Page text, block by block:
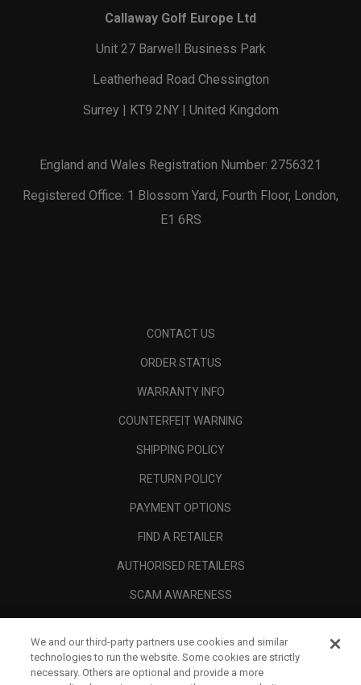
Callaway Golf Europe Ltd
Unit 27 Barwell Business Park
Leatherhead Road Chessington
Surrey | KT9 2NY | United Kingdom
England and Wales Registration Number: 2756321
Registered Office: 1 Blossom Yard, Fourth Floor, London,
E1 6RS
CONTACT US
ORDER STATUS
WARRANTY INFO
COUNTERFEIT WARNING
SHIPPING POLICY
RETURN POLICY
PAYMENT OPTIONS
FIND A RETAILER
AUTHORISED RETAILERS
SCAM AWARENESS
CORPORATE
We and our third-party partners use cookies and similar
technologies to run the website. Some cookies are strictly
necessary. Others are optional and provide a more